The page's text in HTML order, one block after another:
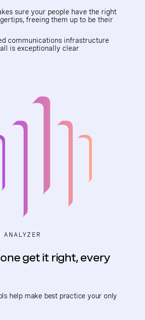
sure your people have the right
freeing them up to be their
communications infrastructure
is exceptionally clear
ANALYZER
get it right, every
help make best practice your only